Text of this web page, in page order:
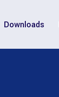
Downloads